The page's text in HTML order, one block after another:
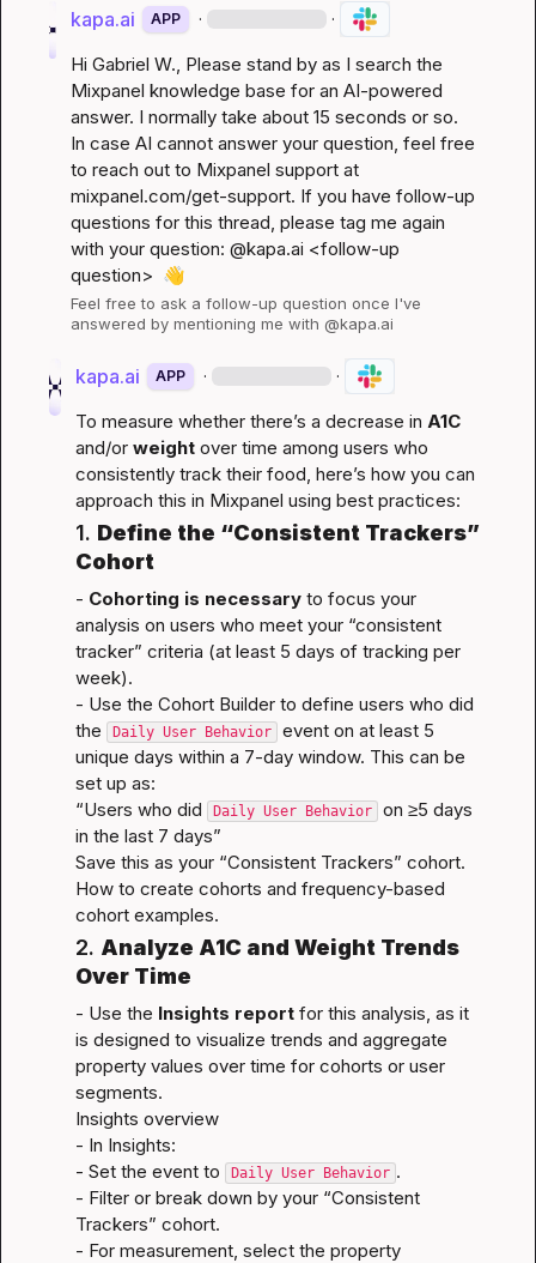
kapa.ai APP · ·
Hi Gabriel W., Please stand by as I search the
Mixpanel knowledge base for an AI-powered
answer. I normally take about 15 seconds or so.
In case AI cannot answer your question, feel free
mixpanel.com/get-support. If you have follow-up
questions for this thread, please tag me again
with your question: @kapa.ai <follow-up
question> 👋
Feel free to ask a follow-up question once I've
answered by mentioning me with @kapa.ai
kapa.ai APP · ·
To measure whether there’s a decrease in A1C
and/or weight over time among users who
consistently track their food, here’s how you can
approach this in Mixpanel using best practices:
1. Define the “Consistent Trackers”
Cohort
- Cohorting is necessary to focus your
analysis on users who meet your “consistent
tracker” criteria (at least 5 days of tracking per
week).
- Use the Cohort Builder to define users who did
the Daily User Behavior
event on at least 5
unique days within a 7-day window. This can be
set up as:
“Users who did Daily User Behavior
on ≥5 days
in the last 7 days”
Save this as your “Consistent Trackers” cohort.
How to create cohorts and frequency-based
cohort examples.
2. Analyze A1C and Weight Trends
Over Time
- Use the Insights report for this analysis, as it
is designed to visualize trends and aggregate
property values over time for cohorts or user
segments.
Insights overview
- In Insights:
- Set the event to Daily User Behavior .
- Filter or break down by your “Consistent
Trackers” cohort.
- For measurement, select the property